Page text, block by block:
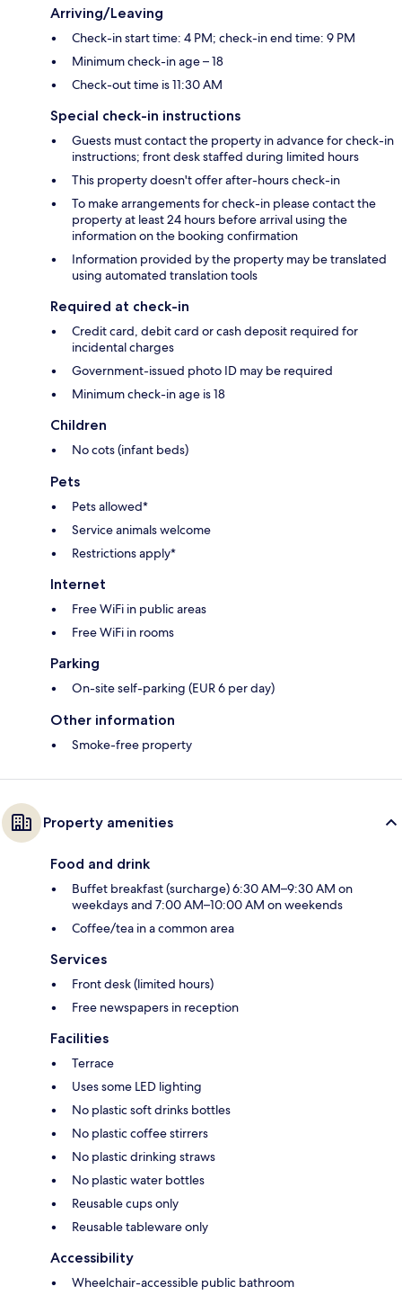
Arriving/Leaving
Check-in start time: 4 PM; check-in end time: 9 PM
Minimum check-in age – 18
Check-out time is 11:30 AM
Special check-in instructions
Guests must contact the property in advance for check-in
instructions; front desk staffed during limited hours
This property doesn't offer after-hours check-in
To make arrangements for check-in please contact the
property at least 24 hours before arrival using the
information on the booking confirmation
Information provided by the property may be translated
using automated translation tools
Required at check-in
Credit card, debit card or cash deposit required for
incidental charges
Government-issued photo ID may be required
Minimum check-in age is 18
Children
No cots (infant beds)
Pets
Pets allowed*
Service animals welcome
Restrictions apply*
Internet
Free WiFi in public areas
Free WiFi in rooms
Parking
On-site self-parking (EUR 6 per day)
Other information
Smoke-free property
Property amenities
Food and drink
Buffet breakfast (surcharge) 6:30 AM–9:30 AM on
weekdays and 7:00 AM–10:00 AM on weekends
Coffee/tea in a common area
Services
Front desk (limited hours)
Free newspapers in reception
Facilities
Terrace
Uses some LED lighting
No plastic soft drinks bottles
No plastic coffee stirrers
No plastic drinking straws
No plastic water bottles
Reusable cups only
Reusable tableware only
Accessibility
Wheelchair-accessible public bathroom